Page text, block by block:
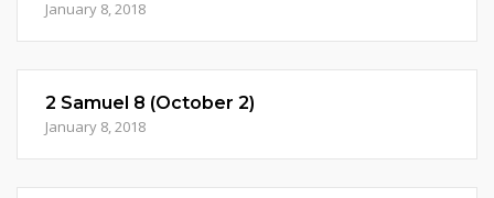
January 8, 2018
2 Samuel 8 (October 2)
January 8, 2018